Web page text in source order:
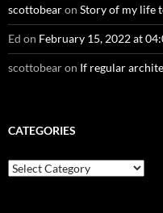
scottobearon Story of my life
Ed on February 15, 2022 at
scottobearon If regular
CATEGORIES
Categories